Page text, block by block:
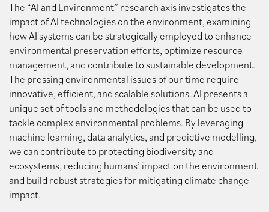
The “AI and Environment” research axis investigates the
impact of AI technologies on the environment, examining
how AI systems can be strategically employed to enhance
environmental preservation efforts, optimize resource
management, and contribute to sustainable development.
The pressing environmental issues of our time require
innovative, efficient, and scalable solutions. AI presents a
unique set of tools and methodologies that can be used to
tackle complex environmental problems. By leveraging
machine learning, data analytics, and predictive modelling,
we can contribute to protecting biodiversity and
ecosystems, reducing humans’ impact on the environment
and build robust strategies for mitigating climate change
impact.